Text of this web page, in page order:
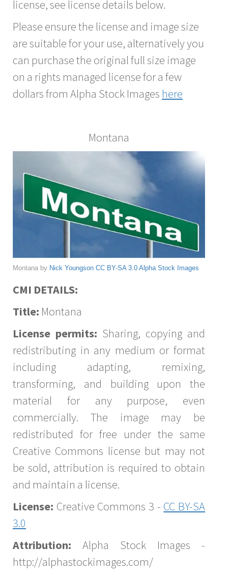
license, see license details below.
Please ensure the license and image size
are suitable for your use, alternatively you
can purchase the original full size image
on a rights managed license for a few
dollars from Alpha Stock Images here
Montana
Montana by Nick Youngson CC BY-SA 3.0 Alpha Stock Images
CMI DETAILS:
Title: Montana
License permits: Sharing, copying and
redistributing in any medium or format
including adapting, remixing,
transforming, and building upon the
material for any purpose, even
commercially. The image may be
redistributed for free under the same
Creative Commons license but may not
be sold, attribution is required to obtain
and maintain a license.
License: Creative Commons 3 - CC BY-SA
3.0
Attribution: Alpha Stock Images -
http://alphastockimages.com/